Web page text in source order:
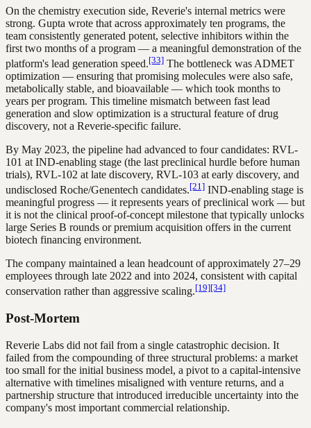
On the chemistry execution side, Reverie's internal metrics were
strong. Gupta wrote that across approximately ten programs, the
team consistently generated potent, selective inhibitors within the
first two months of a program — a meaningful demonstration of the
platform's lead generation speed.[33] The bottleneck was ADMET
optimization — ensuring that promising molecules were also safe,
metabolically stable, and bioavailable — which took months to
years per program. This timeline mismatch between fast lead
generation and slow optimization is a structural feature of drug
discovery, not a Reverie-specific failure.
By May 2023, the pipeline had advanced to four candidates: RVL-
101 at IND-enabling stage (the last preclinical hurdle before human
trials), RVL-102 at late discovery, RVL-103 at early discovery, and
undisclosed Roche/Genentech candidates.[21] IND-enabling stage is
meaningful progress — it represents years of preclinical work — but
it is not the clinical proof-of-concept milestone that typically unlocks
large Series B rounds or premium acquisition offers in the current
biotech financing environment.
The company maintained a lean headcount of approximately 27–29
employees through late 2022 and into 2024, consistent with capital
conservation rather than aggressive scaling.[19][34]
Post-Mortem
Reverie Labs did not fail from a single catastrophic decision. It
failed from the compounding of three structural problems: a market
too small for the initial business model, a pivot to a capital-intensive
alternative with timelines misaligned with venture returns, and a
partnership structure that introduced irreducible uncertainty into the
company's most important commercial relationship.